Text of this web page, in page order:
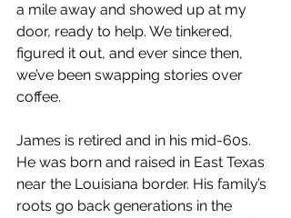
a mile away and showed up at my
door, ready to help. We tinkered,
figured it out, and ever since then,
we’ve been swapping stories over
coffee.
James is retired and in his mid-60s.
He was born and raised in East Texas
near the Louisiana border. His family’s
roots go back generations in the